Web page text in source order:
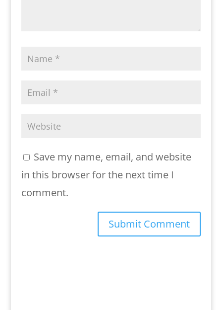
Save my name, email, and website
in this browser for the next time I
comment.